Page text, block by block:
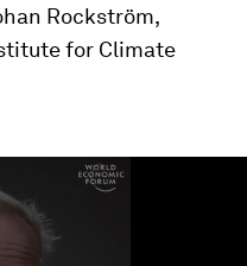
Rockström,
for Climate